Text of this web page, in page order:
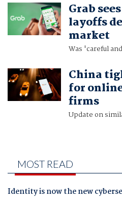
Grab
layoffs
market
Was 'careful
China
for
firms
Update on
MOST READ
Identity is now the new